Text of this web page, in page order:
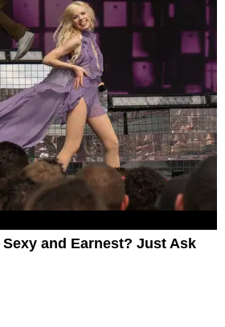
and Earnest? Just Ask